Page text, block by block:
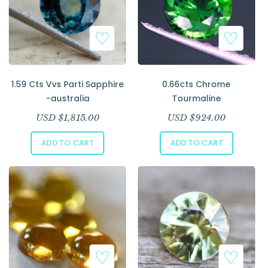
1.59 Cts Vvs Parti Sapphire
-australia
USD $1,815.00
ADD TO CART
0.66cts Chrome
Tourmaline
USD $924.00
ADD TO CART